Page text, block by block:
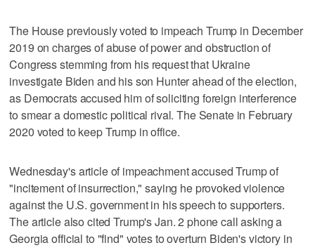
The House previously voted to impeach Trump in December
2019 on charges of abuse of power and obstruction of
Congress stemming from his request that Ukraine
investigate Biden and his son Hunter ahead of the election,
as Democrats accused him of soliciting foreign interference
to smear a domestic political rival. The Senate in February
2020 voted to keep Trump in office.
Wednesday's article of impeachment accused Trump of
"incitement of insurrection," saying he provoked violence
against the U.S. government in his speech to supporters.
The article also cited Trump's Jan. 2 phone call asking a
Georgia official to "find" votes to overturn Biden's victory in